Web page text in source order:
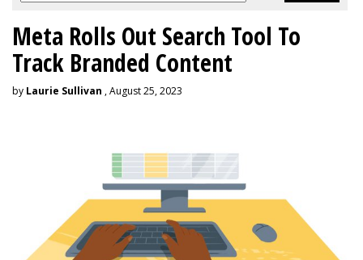
Meta Rolls Out Search Tool To
Track Branded Content
by Laurie Sullivan , August 25, 2023